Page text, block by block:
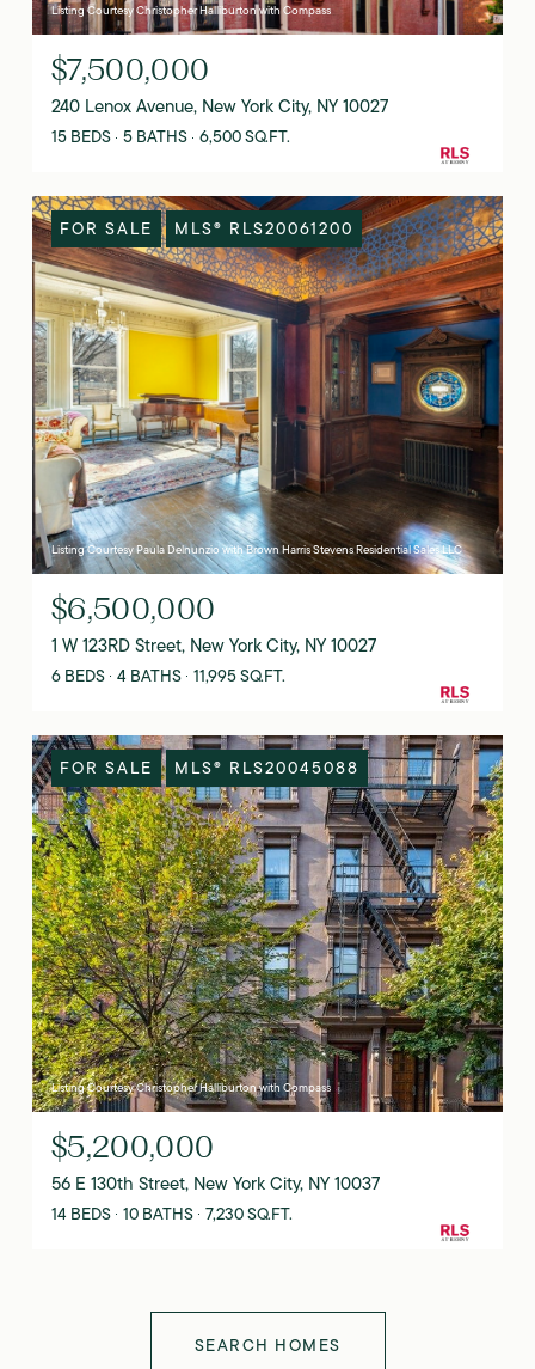
Listing Courtesy Christopher Halliburton with Compass
$7,500,000
240 Lenox Avenue, New York City, NY 10027
15 BEDS 5 BATHS 6,500 SQ.FT.
FOR SALE MLS® RLS20061200
Listing Courtesy Paula Delnunzio with Brown Harris Stevens Residential Sales LLC
$6,500,000
1 W 123RD Street, New York City, NY 10027
6 BEDS 4 BATHS 11,995 SQ.FT.
FOR SALE MLS® RLS20045088
Listing Courtesy Christopher Halliburton with Compass
$5,200,000
56 E 130th Street, New York City, NY 10037
14 BEDS 10 BATHS 7,230 SQ.FT.
SEARCH HOMES